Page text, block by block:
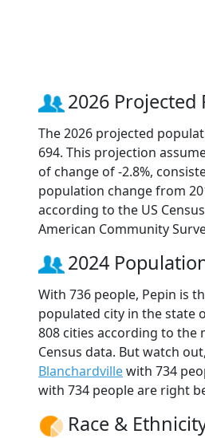
2026 Projected
The 2026 projected
694. This projection
of change of -2.8%,
population change from
according to the US
American Community
2024
With 736 people, Pepin is
populated city in the state
808 cities according to the
Census data. But watch
Blanchardvillewith 734
with 734 people are right
Race &